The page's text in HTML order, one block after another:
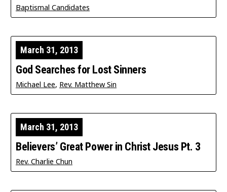
Baptismal Candidates
March 31, 2013
God Searches for Lost Sinners
Michael Lee, Rev. Matthew Sin
March 31, 2013
Believers’ Great Power in Christ Jesus Pt. 3
Rev. Charlie Chun